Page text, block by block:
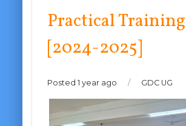
Practical Training
[2024-2025]
Posted 1 year ago / GDC UG